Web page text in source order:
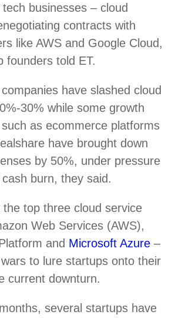
businesses – cloud
contracts with
like AWS and Google Cloud,
founders told ET.
have slashed cloud
30% while some growth
as ecommerce platforms
have brought down
by 50%, under pressure
burn, they said.
top three cloud service
Web Services (AWS),
and Microsoft Azure –
to lure startups onto their
current downturn.
several startups have